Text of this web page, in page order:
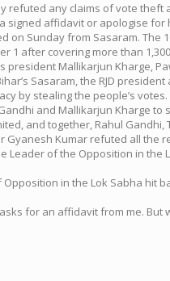
refuted any claims of vote
signed affidavit or apologise for
on Sunday from Sasaram.
1 after covering more than
president Mallikarjun Kharge,
Sasaram, the RJD
by stealing the people’s votes.
and Mallikarjun Kharge to
and together, Rahul
Gyanesh Kumar refuted all the
Leader of the Opposition in the
in the Lok Sabha hit
for an affidavit from me.